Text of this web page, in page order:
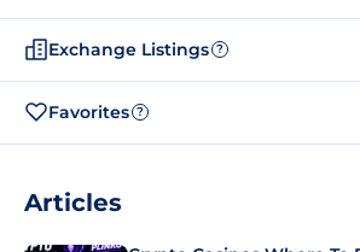
Exchange Listings ?
Favorites ?
Articles